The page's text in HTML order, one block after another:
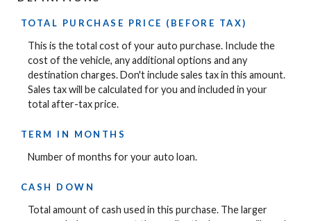
TOTAL PURCHASE PRICE (BEFORE TAX)
This is the total cost of your auto purchase. Include the
cost of the vehicle, any additional options and any
destination charges. Don't include sales tax in this amount.
Sales tax will be calculated for you and included in your
total after-tax price.
TERM IN MONTHS
Number of months for your auto loan.
CASH DOWN
Total amount of cash used in this purchase. The larger